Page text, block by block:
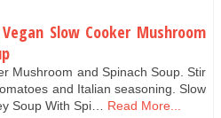
Slow Cooker Mushroom
Mushroom and Spinach Soup. Stir
and Italian seasoning. Slow
Soup With Spi… Read More...